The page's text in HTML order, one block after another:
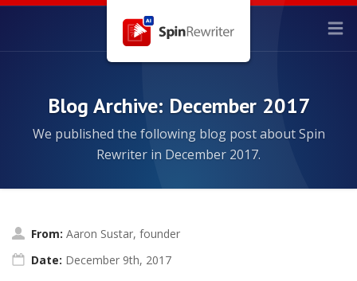
Blog Archive: December 2017
We published the following blog post about Spin
Rewriter in December 2017.
From: Aaron Sustar, founder
Date: December 9th, 2017